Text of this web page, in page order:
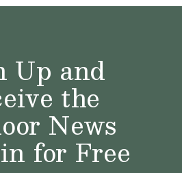
Up and
the
News
for Free